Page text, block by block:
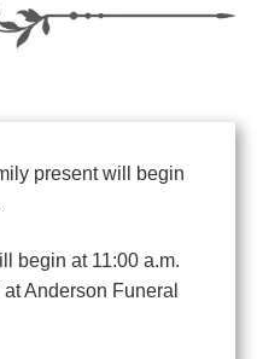
present will begin
begin at 11:00 a.m.
Anderson Funeral